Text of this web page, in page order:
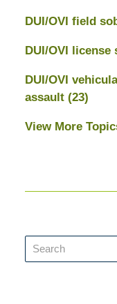
DUI/OVI field
DUI/OVI license
DUI/OVI
assault (23)
View More
Search